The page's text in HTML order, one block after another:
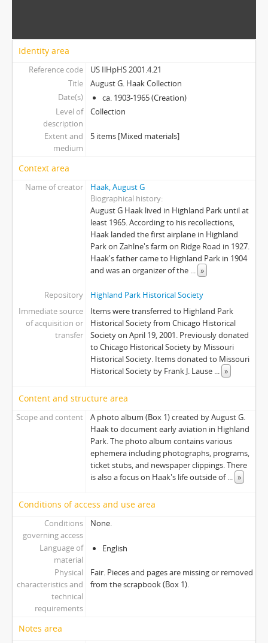
Identity area
Reference code
US IlHpHS 2001.4.21
Title
August G. Haak Collection
Date(s)
ca. 1903-1965 (Creation)
Level of
description
Collection
Extent and
medium
5 items [Mixed materials]
Context area
Name of creator
Haak, August G
Biographical history
August G Haak lived in Highland Park until at
least 1965. According to his recollections,
Haak landed the first airplane in Highland
Park on Zahlne's farm on Ridge Road in 1927.
Haak's father came to Highland Park in 1904
and was an organizer of the ... »
Repository
Highland Park Historical Society
Immediate source
of acquisition or
transfer
Items were transferred to Highland Park
Historical Society from Chicago Historical
Society on April 19, 2001. Previously donated
to Chicago Historical Society by Missouri
Historical Society. Items donated to Missouri
Historical Society by Frank J. Lause ... »
Content and structure area
Scope and content
A photo album (Box 1) created by August G.
Haak to document early aviation in Highland
Park. The photo album contains various
ephemera including photographs, programs,
ticket stubs, and newspaper clippings. There
is also a focus on Haak's life outside of... »
Conditions of access and use area
Conditions
governing access
None.
Language of
material
English
Physical
characteristics and
technical
requirements
Fair. Pieces and pages are missing or removed
from the scrapbook (Box 1).
Notes area